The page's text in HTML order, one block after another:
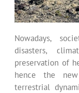
Nowadays,
disasters,
preservation of
hence the new
terrestrial